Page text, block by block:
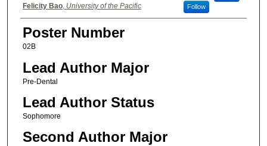
Felicity Bao, University of the Pacific Follow
Poster Number
02B
Lead Author Major
Pre-Dental
Lead Author Status
Sophomore
Second Author Major